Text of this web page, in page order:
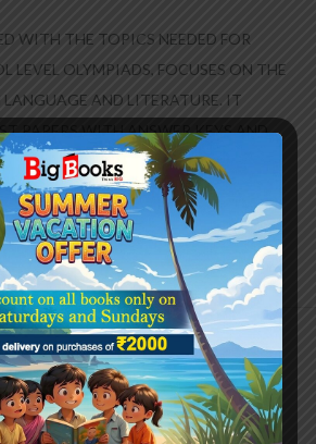
WITH THE TOPICS NEEDED FOR
LEVEL OLYMPIADS, FOCUSES ON THE
LANGUAGE AND LITERATURE. IT
PAPERS WITH ANSWER KEYS AND
BLEND OF THEORETICAL AND
THE BOOKS MAKE ENGLISH
OF FUN AND ENJOYMENT.
Products